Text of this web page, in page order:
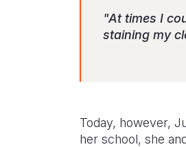
"At times I
staining my
Today, however,
her school, she